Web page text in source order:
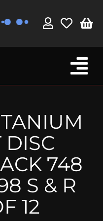
/ Covers
Covers / Socks
Goodies
DISC
748
S & R
12